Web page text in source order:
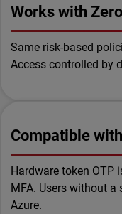
Works with
Same risk-based
Access controlled by
Compatible
Hardware token OTP
MFA. Users without
Azure.